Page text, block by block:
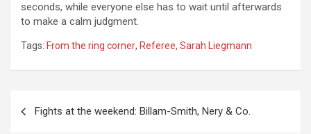
seconds, while everyone else has to wait until afterwards
to make a calm judgment.
Tags: From the ring corner, Referee, Sarah Liegmann
navigation
Fights at the weekend: Billam-Smith, Nery & Co.